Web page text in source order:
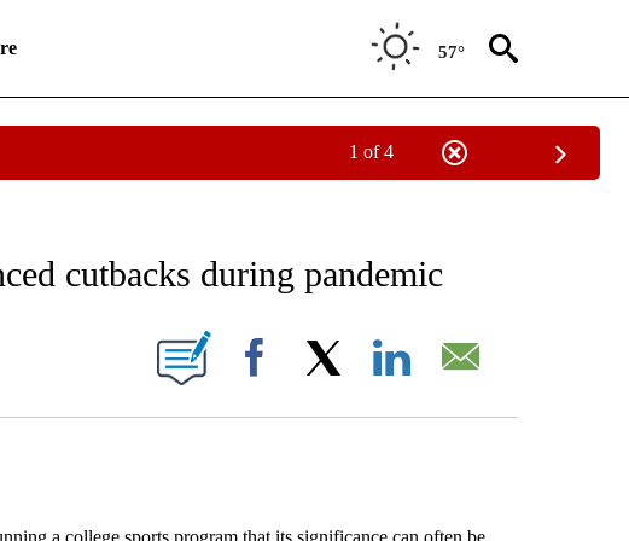
57°
1 of 4
TO RECEIVE NOTIFICATIONS ABOUT NEW PAGES ON "AP NATIONAL SPORTS".
cutbacks during pandemic
NOTIFICATIONS ABOUT NEW PAGES ON "".
Facebook
a college sports program that its significance can often be